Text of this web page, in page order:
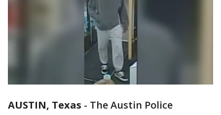
AUSTIN, Texas - The Austin Police